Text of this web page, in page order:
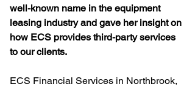
well-known name in the equipment
leasing industry and gave her insight on
how ECS provides third-party services
to our clients.
ECS Financial Services in Northbrook,